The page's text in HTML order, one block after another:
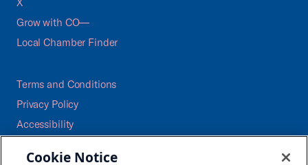
Grow with CO—
Local Chamber Finder
Terms and Conditions
Privacy Policy
Accessibility
Cookie Notice